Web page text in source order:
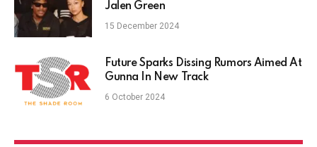
Jalen Green
15 December 2024
Future Sparks Dissing Rumors Aimed At
Gunna In New Track
6 October 2024